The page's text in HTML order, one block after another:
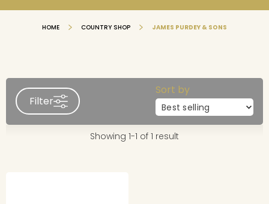
HOME COUNTRY SHOP JAMES PURDEY & SONS
Filter
Sort by
Showing 1-1 of 1 result